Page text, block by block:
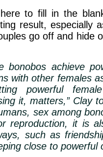
to fill in the
result, especially
go off and hide
bonobos achieve
with other females
powerful
it, matters,” Clay
sex among
reproduction, it is
such as
close to powerful